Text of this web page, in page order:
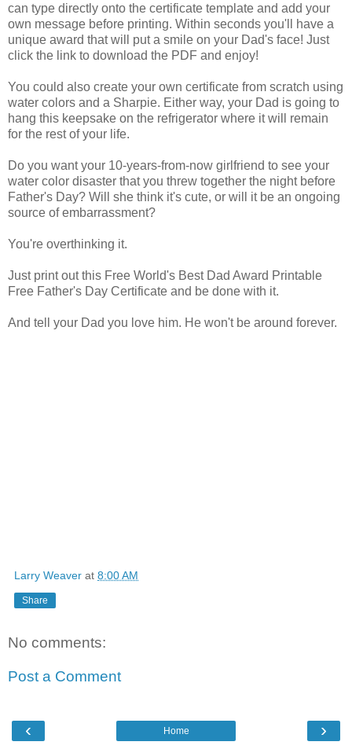
can type directly onto the certificate template and add your
own message before printing. Within seconds you'll have a
unique award that will put a smile on your Dad's face! Just
click the link to download the PDF and enjoy!
You could also create your own certificate from scratch using
water colors and a Sharpie. Either way, your Dad is going to
hang this keepsake on the refrigerator where it will remain
for the rest of your life.
Do you want your 10-years-from-now girlfriend to see your
water color disaster that you threw together the night before
Father's Day? Will she think it's cute, or will it be an ongoing
source of embarrassment?
You're overthinking it.
Just print out this Free World's Best Dad Award Printable
Free Father's Day Certificate and be done with it.
And tell your Dad you love him. He won't be around forever.
Larry Weaver at 8:00 AM
Share
No comments:
Post a Comment
‹ ›
Home